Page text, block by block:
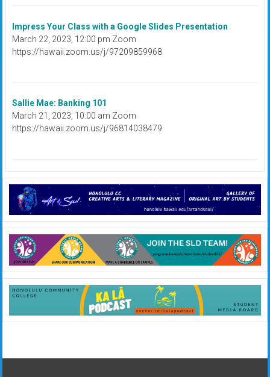
Impress Your Class with a Google Slides Presentation
March 22, 2023, 12:00 pm Zoom
https://hawaii.zoom.us/j/97209859968
Sallie Mae: Banking 101
March 21, 2023, 10:00 am Zoom
https://hawaii.zoom.us/j/96814038479